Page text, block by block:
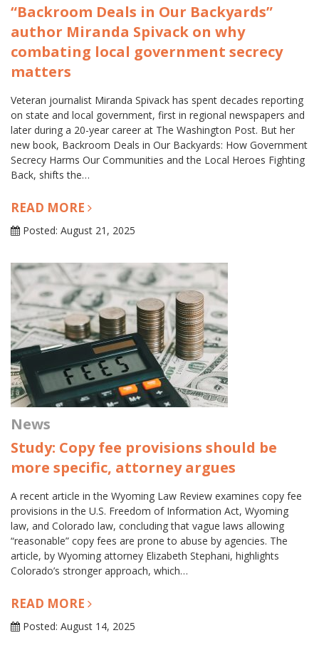
“Backroom Deals in Our Backyards”
author Miranda Spivack on why
combating local government secrecy
matters
Veteran journalist Miranda Spivack has spent decades reporting
on state and local government, first in regional newspapers and
later during a 20-year career at The Washington Post. But her
new book, Backroom Deals in Our Backyards: How Government
Secrecy Harms Our Communities and the Local Heroes Fighting
Back, shifts the…
READ MORE
Posted: August 21, 2025
News
Study: Copy fee provisions should be
more specific, attorney argues
A recent article in the Wyoming Law Review examines copy fee
provisions in the U.S. Freedom of Information Act, Wyoming
law, and Colorado law, concluding that vague laws allowing
“reasonable” copy fees are prone to abuse by agencies. The
article, by Wyoming attorney Elizabeth Stephani, highlights
Colorado’s stronger approach, which…
READ MORE
Posted: August 14, 2025